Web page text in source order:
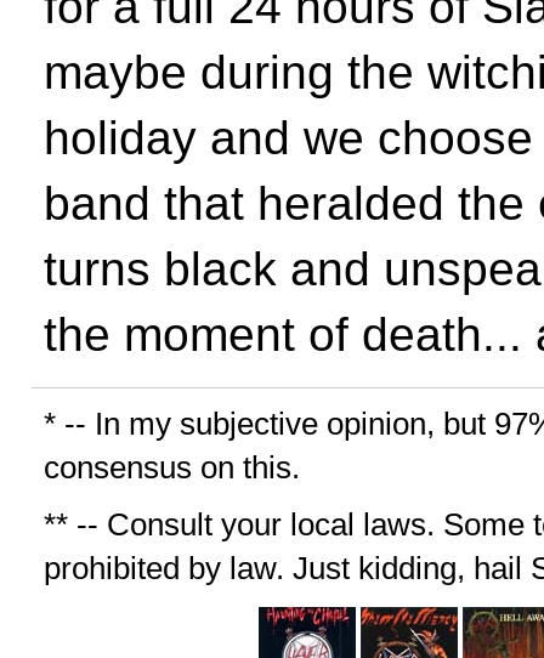
maybe during the
holiday and we
band that heralded
turns black and
the moment of death...
* -- In my subjective opinion, but
consensus on this.
** -- Consult your local laws. Some
prohibited by law. Just kidding, hail